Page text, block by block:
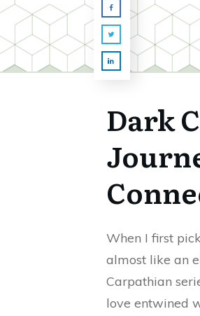
Dark
When I first
almost like an
Carpathian
love entwined